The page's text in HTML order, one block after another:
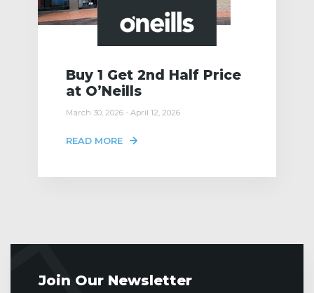
Buy 1 Get 2nd Half Price
at O’Neills
March 30, 2026 - April 12, 2026
READ MORE
Join Our Newsletter